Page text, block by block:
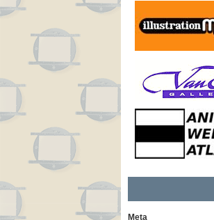
Meta